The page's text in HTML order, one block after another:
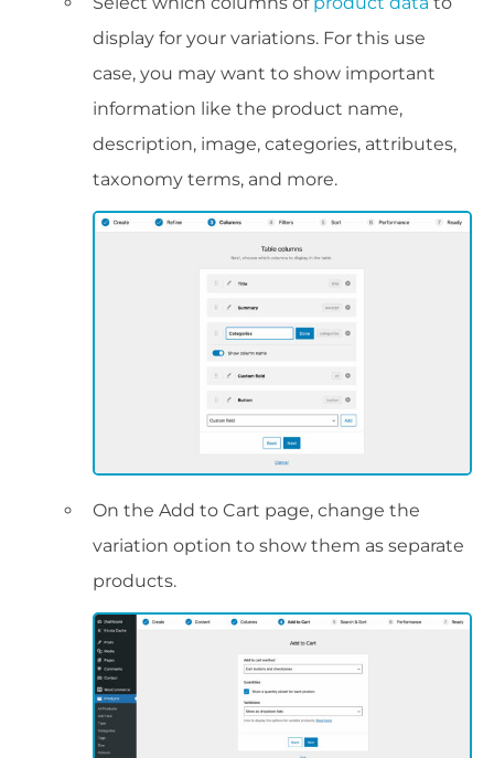
display for your variations. For this use
case, you may want to show important
information like the product name,
description, image, categories, attributes,
taxonomy terms, and more.
On the Add to Cart page, change the
variation option to show them as separate
products.